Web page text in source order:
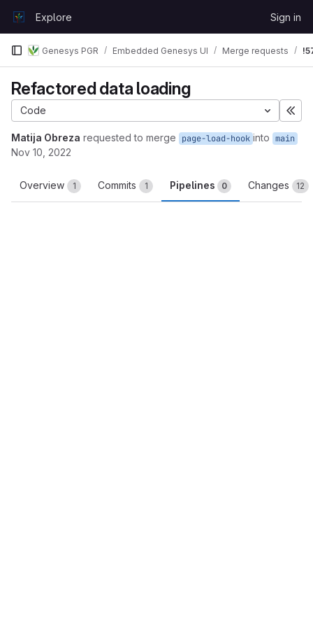
GitLabExplore Sign in
Genesys PGR Embedded Genesys UI Merge requests
Refactored data loading
Code
Matija Obreza requested to merge page-load-hook into main
Nov 10, 2022
Overview 1 Commits 1 Pipelines 0 Changes 12